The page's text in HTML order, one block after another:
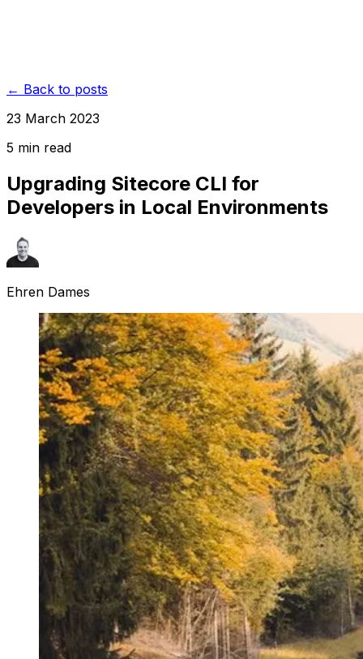
← Back to posts
23 March 2023
5 min read
Upgrading Sitecore CLI for
Developers in Local Environments
Ehren Dames